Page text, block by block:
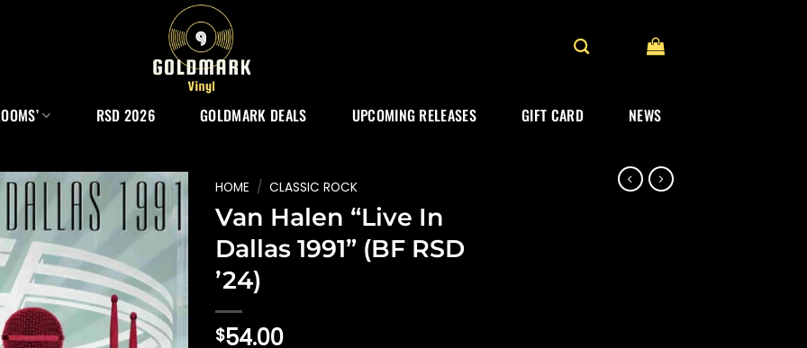
RSD 2026 GOLDMARK DEALS UPCOMING RELEASES GIFT CARD NEWS
HOME / CLASSIC ROCK
Van Halen “Live In
Dallas 1991” (BF RSD
’24)
$54.00